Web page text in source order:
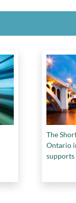
The
Ontario
supports